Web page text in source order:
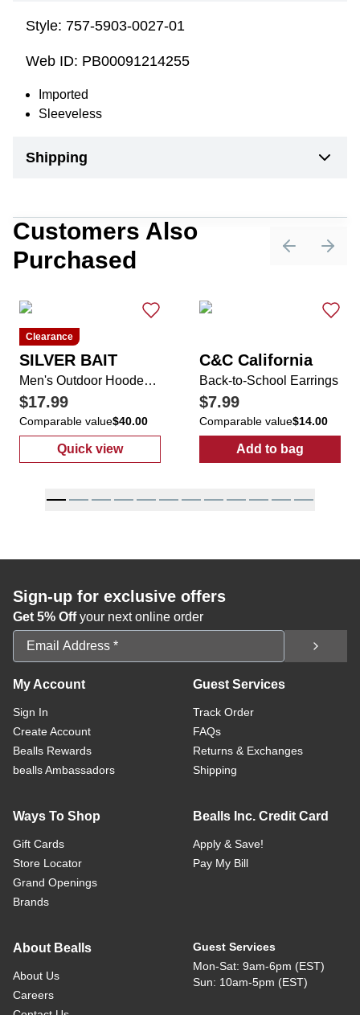
Style: 757-5903-0027-01
Web ID: PB00091214255
Imported
Sleeveless
Shipping
Customers Also
Purchased
PreviousNext
Clearance
SILVER BAIT
Men's Outdoor Hooded Shirt with Pull Up Face Cover
$17.99
Comparable value$40.00
Quick view
: Men's Outdoor Hooded Shirt with Pull Up
C&C California
Back-to-School Earrings
$7.99
Comparable value$14.00
Add to bag
: Back-to-
Sign-up for exclusive offers
Get 5% Offyour next online order
Email Address
My Account
Sign In
Create Account
Bealls Rewards
bealls Ambassadors
Guest Services
Track Order
FAQs
Returns & Exchanges
Shipping
Ways To Shop
Gift Cards
Store Locator
Grand Openings
Brands
Bealls Inc. Credit Card
Apply & Save!
Pay My Bill
About Bealls
About Us
Careers
Guest Services
Mon-Sat: 9am-6pm (EST)
Sun: 10am-5pm (EST)